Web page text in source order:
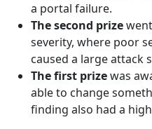
a portal failure.
The second prize
severity, where poor
caused a large attack
The first prizewas
able to change
finding also had a